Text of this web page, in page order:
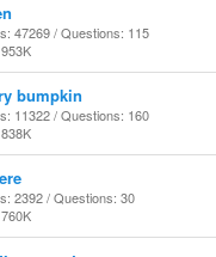
47269 / Questions: 115
bumpkin
11322 / Questions: 160
2392 / Questions: 30